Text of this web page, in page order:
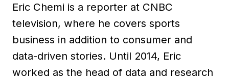
Eric Chemi is a reporter at CNBC
television, where he covers sports
business in addition to consumer and
data-driven stories. Until 2014, Eric
worked as the head of data and research